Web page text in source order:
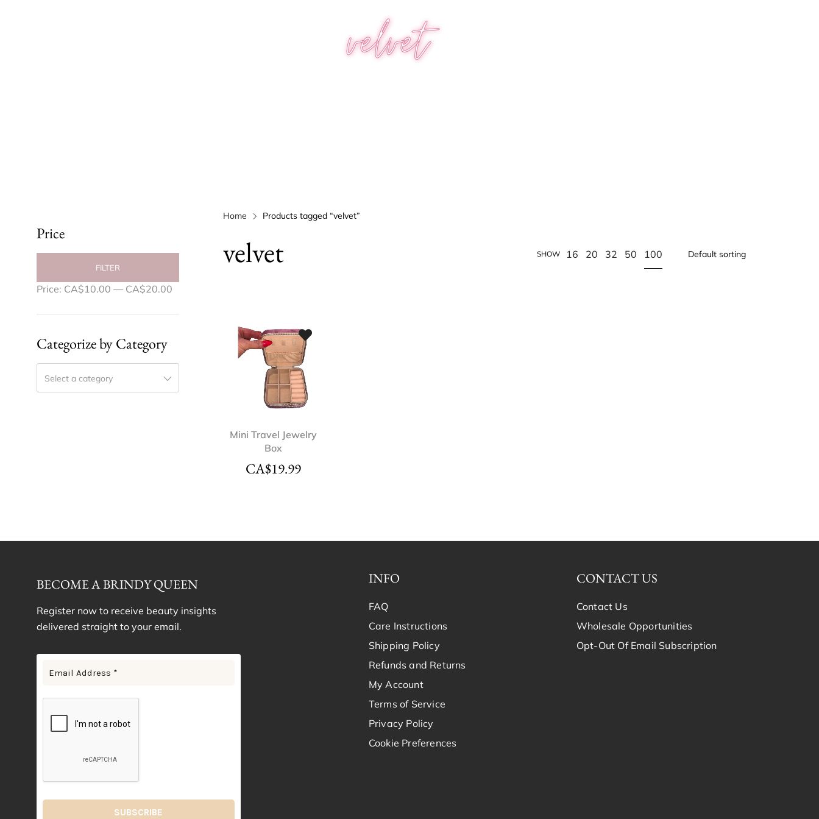
velvet
Price
FILTER
Price: CA$10.00 — CA$20.00
Categorize by Category
Select a category
Home Products tagged “velvet”
velvet SHOW 16 20 32 50 100
Mini Travel Jewelry
Box
CA$19.99
BECOME A BRINDY QUEEN
Register now to receive beauty insights
delivered straight to your email.
INFO
FAQ
Care Instructions
Shipping Policy
Refunds and Returns
My Account
Terms of Service
Privacy Policy
Cookie Preferences
CONTACT US
Contact Us
Wholesale Opportunities
Opt-Out Of Email Subscription